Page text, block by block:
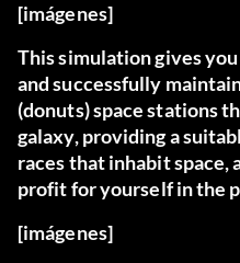
[imágenes]
This simulation gives
and successfully
(donuts) space stations
galaxy, providing a
races that inhabit space,
profit for yourself in the
[imágenes]